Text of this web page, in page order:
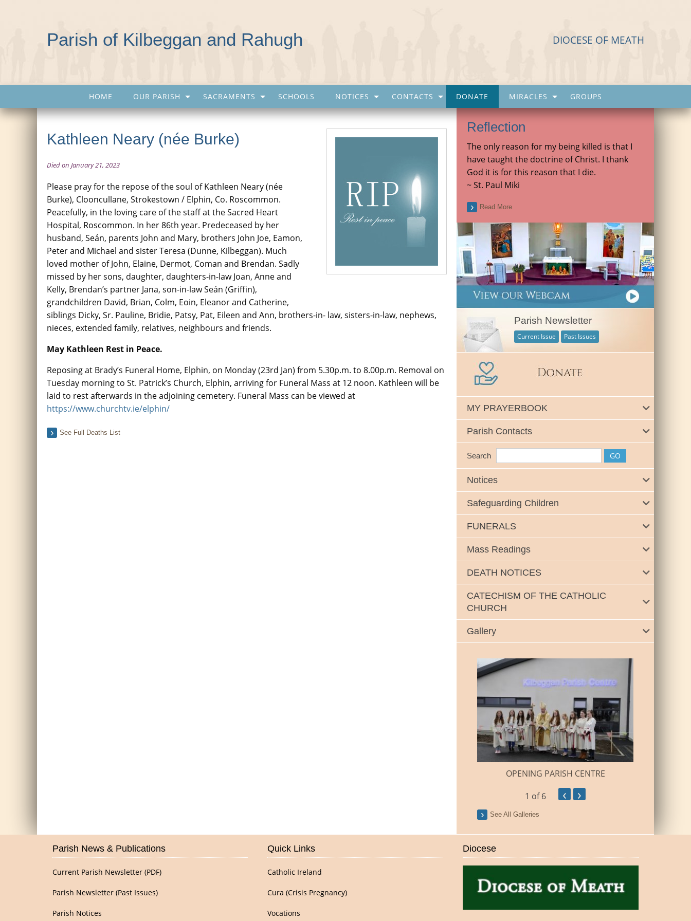
Parish of Kilbeggan and Rahugh DIOCESE OF MEATH
HOME OUR PARISH SACRAMENTS SCHOOLS NOTICES CONTACTS DONATE MIRACLES GROUPS
Kathleen Neary (née Burke)
Died on January 21, 2023
Please pray for the repose of the soul of Kathleen Neary (née
Burke), Clooncullane, Strokestown / Elphin, Co. Roscommon.
Peacefully, in the loving care of the staff at the Sacred Heart
Hospital, Roscommon. In her 86th year. Predeceased by her
husband, Seán, parents John and Mary, brothers John Joe, Eamon,
Peter and Michael and sister Teresa (Dunne, Kilbeggan). Much
loved mother of John, Elaine, Dermot, Coman and Brendan. Sadly
missed by her sons, daughter, daughters-in-law Joan, Anne and
Kelly, Brendan’s partner Jana, son-in-law Seán (Griffin),
grandchildren David, Brian, Colm, Eoin, Eleanor and Catherine,
siblings Dicky, Sr. Pauline, Bridie, Patsy, Pat, Eileen and Ann, brothers-in- law, sisters-in-law, nephews,
nieces, extended family, relatives, neighbours and friends.
May Kathleen Rest in Peace.
Reposing at Brady’s Funeral Home, Elphin, on Monday (23rd Jan) from 5.30p.m. to 8.00p.m. Removal on
Tuesday morning to St. Patrick’s Church, Elphin, arriving for Funeral Mass at 12 noon. Kathleen will be
laid to rest afterwards in the adjoining cemetery. Funeral Mass can be viewed at
https://www.churchtv.ie/elphin/
See Full Deaths List
Reflection
The only reason for my being killed is that I
have taught the doctrine of Christ. I thank
God it is for this reason that I die.
~ St. Paul Miki
Read More
Parish Newsletter
Current Issue Past Issues
MY PRAYERBOOK
Parish Contacts
Search
Notices
Safeguarding Children
FUNERALS
Mass Readings
DEATH NOTICES
CATECHISM OF THE CATHOLIC
CHURCH
Gallery
OPENING PARISH CENTRE
1 of 6 ‹ ›
See All Galleries
Parish News & Publications
Current Parish Newsletter (PDF)
Parish Newsletter (Past Issues)
Parish Notices
Quick Links
Catholic Ireland
Cura (Crisis Pregnancy)
Vocations
Diocese